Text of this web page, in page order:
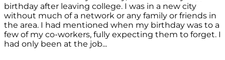
birthday after leaving college. I was in a new city
without much of a network or any family or friends in
the area. I had mentioned when my birthday was to a
few of my co-workers, fully expecting them to forget. I
had only been at the job...